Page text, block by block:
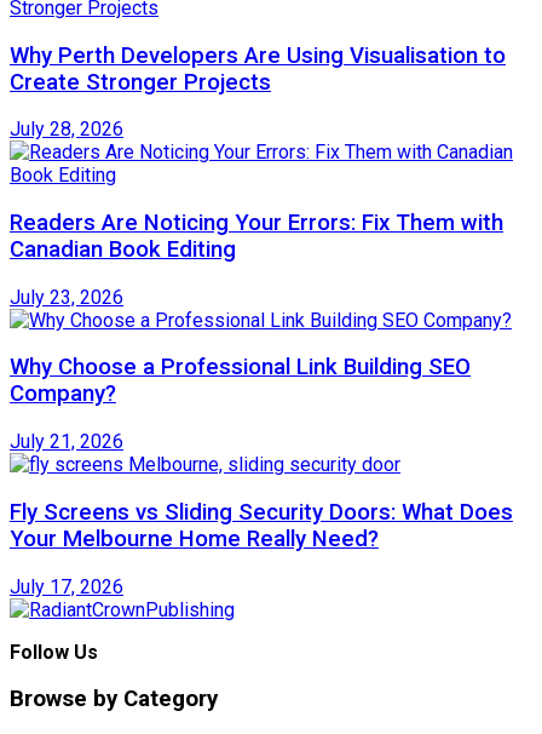
Why Perth Developers Are Using Visualisation to
Create Stronger Projects
July 28, 2026
Readers Are Noticing Your Errors: Fix Them with
Canadian Book Editing
July 23, 2026
Why Choose a Professional Link Building SEO
Company?
July 21, 2026
Fly Screens vs Sliding Security Doors: What Does
Your Melbourne Home Really Need?
July 17, 2026
Follow Us
Browse by Category